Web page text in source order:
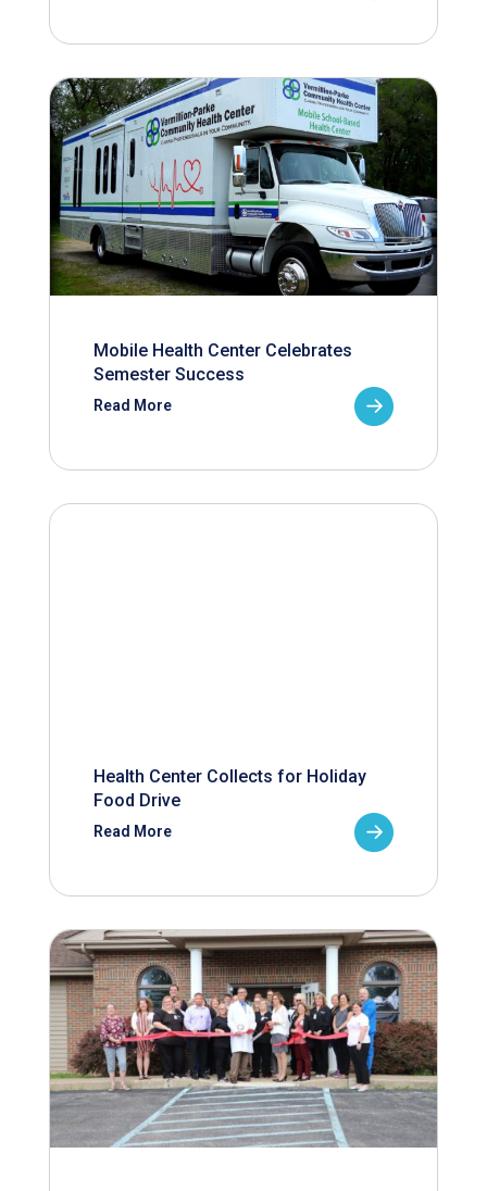
Mobile Health Center Celebrates
Semester Success
Read More
Health Center Collects for Holiday
Food Drive
Read More